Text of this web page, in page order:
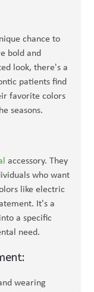
chance to
bold and
look, there's a
patients find
favorite colors
seasons.
accessory. They
who want
like electric
It's a
a specific
need.
wearing